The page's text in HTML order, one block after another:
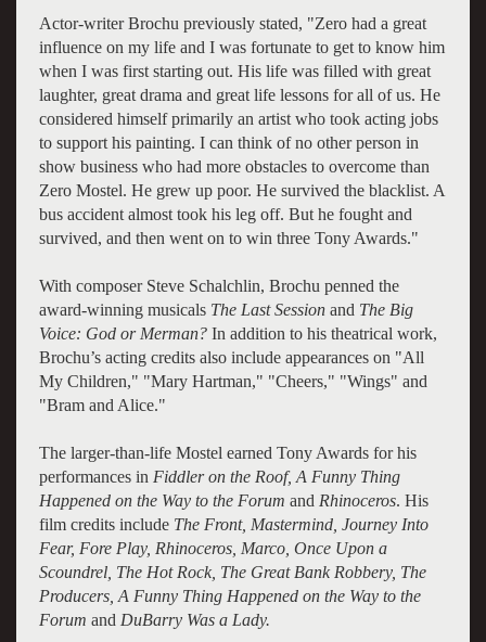
Actor-writer Brochu previously stated, "Zero had a great
influence on my life and I was fortunate to get to know him
when I was first starting out. His life was filled with great
laughter, great drama and great life lessons for all of us. He
considered himself primarily an artist who took acting jobs
to support his painting. I can think of no other person in
show business who had more obstacles to overcome than
Zero Mostel. He grew up poor. He survived the blacklist. A
bus accident almost took his leg off. But he fought and
survived, and then went on to win three Tony Awards."
With composer Steve Schalchlin, Brochu penned the
award-winning musicals The Last Sessionand The Big
Voice: God or Merman?In addition to his theatrical work,
Brochu’s acting credits also include appearances on "All
My Children," "Mary Hartman," "Cheers," "Wings" and
"Bram and Alice."
The larger-than-life Mostel earned Tony Awards for his
performances in Fiddler on the Roof, A Funny Thing
Happened on the Way to the Forum and Rhinoceros. His
film credits include The Front, Mastermind, Journey Into
Fear, Fore Play, Rhinoceros, Marco, Once Upon a
Scoundrel, The Hot Rock, The Great Bank Robbery, The
Producers, A Funny Thing Happened on the Way to the
Forum and DuBarry Was a Lady.